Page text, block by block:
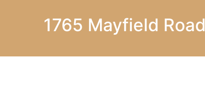
1765 Mayfield Road